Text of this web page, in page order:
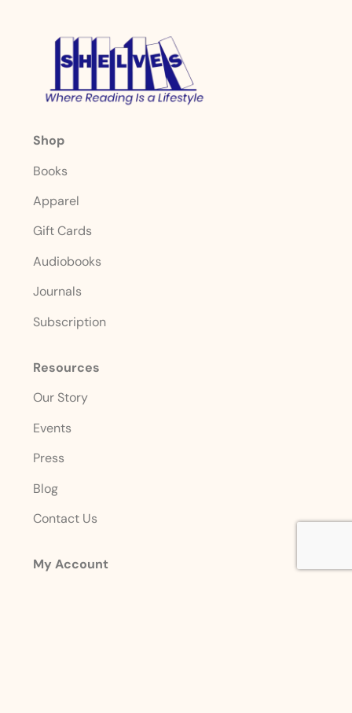
Shop
Books
Apparel
Gift Cards
Audiobooks
Journals
Subscription
Resources
Our Story
Events
Press
Blog
Contact Us
My Account